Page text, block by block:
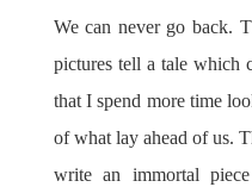
We can never go back.
pictures tell a tale which
that I spend more time
of what lay ahead of us.
write an immortal